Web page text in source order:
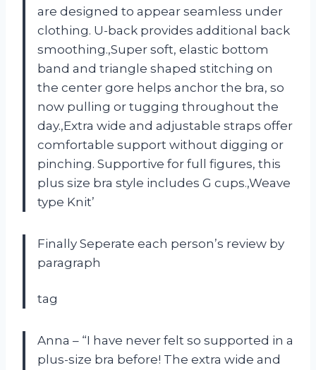
are designed to appear seamless under
clothing. U-back provides additional back
smoothing.,Super soft, elastic bottom
band and triangle shaped stitching on
the center gore helps anchor the bra, so
now pulling or tugging throughout the
day.,Extra wide and adjustable straps offer
comfortable support without digging or
pinching. Supportive for full figures, this
plus size bra style includes G cups.,Weave
type Knit’
Finally Seperate each person’s review by
paragraph
tag
Anna – “I have never felt so supported in a
plus-size bra before! The extra wide and